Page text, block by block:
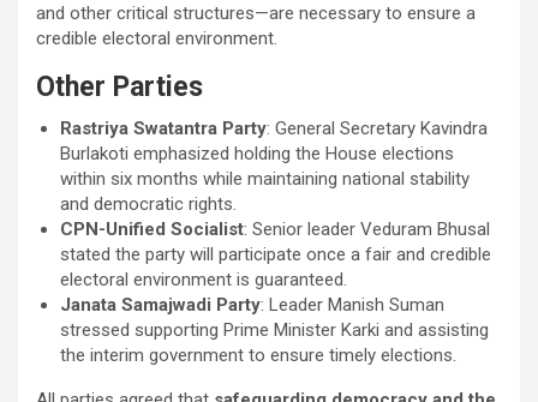
and other critical structures—are necessary to ensure a
credible electoral environment.
Other Parties
Rastriya Swatantra Party: General Secretary Kavindra
Burlakoti emphasized holding the House elections
within six months while maintaining national stability
and democratic rights.
CPN-Unified Socialist: Senior leader Veduram Bhusal
stated the party will participate once a fair and credible
electoral environment is guaranteed.
Janata Samajwadi Party: Leader Manish Suman
stressed supporting Prime Minister Karki and assisting
the interim government to ensure timely elections.